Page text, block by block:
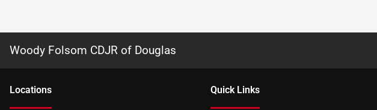
Woody Folsom CDJR of Douglas
Locations Quick Links